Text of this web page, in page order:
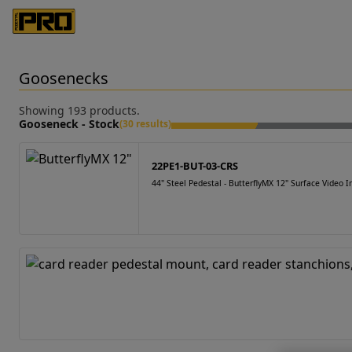
Goosenecks
Showing 193 products.
Gooseneck - Stock(30 results)
22PE1-BUT-03-CRS
44" Steel Pedestal - ButterflyMX 12" Surface Video